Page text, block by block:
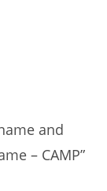
and
– CAMP”